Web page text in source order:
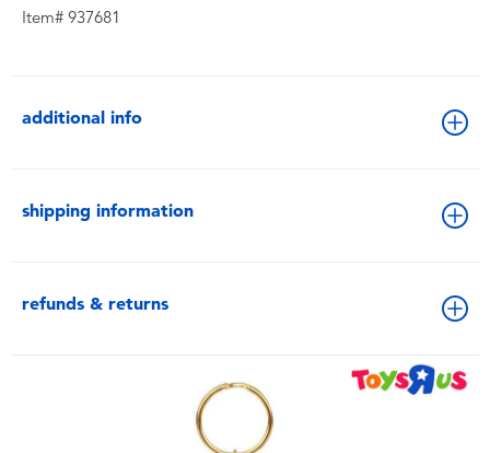
Item# 937681
additional info
shipping information
refunds & returns